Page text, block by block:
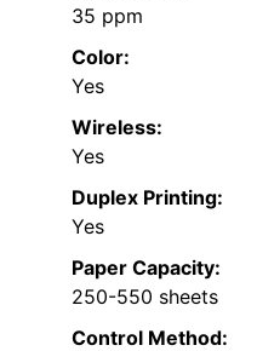
35 ppm
Color:
Yes
Wireless:
Yes
Duplex Printing:
Yes
Paper Capacity:
250-550 sheets
Control Method: